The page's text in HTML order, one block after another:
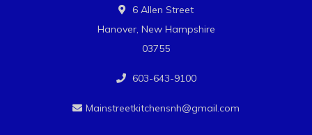
6 Allen Street
Hanover, New Hampshire
03755
603-643-9100
Mainstreetkitchensnh@gmail.com